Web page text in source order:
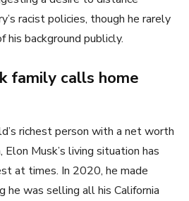
racist policies, though he rarely
his background publicly.
family calls home
richest person with a net worth
Musk’s living situation has
at times. In 2020, he made
he was selling all his California